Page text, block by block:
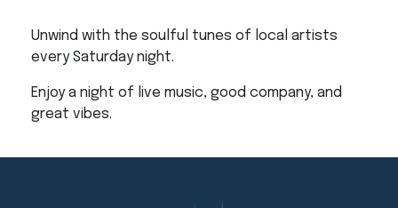
Unwind with the soulful tunes of local artists
every Saturday night.
Enjoy a night of live music, good company, and
great vibes.